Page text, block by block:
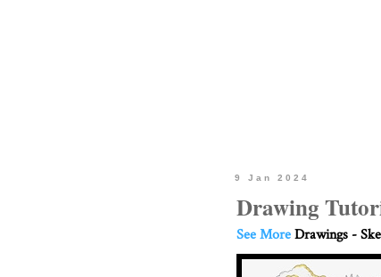
9 Jan 2024
Drawing
See MoreDrawings -